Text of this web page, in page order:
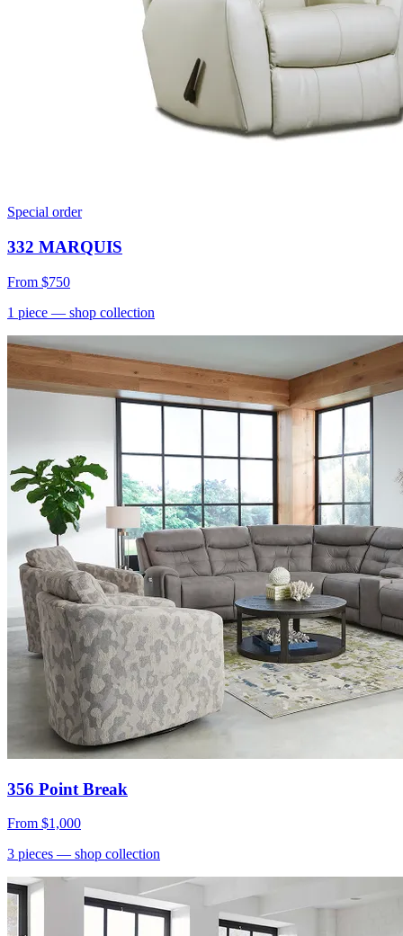
Special order
332 MARQUIS
From $750
1 piece — shop collection
356 Point Break
From $1,000
3 pieces — shop collection